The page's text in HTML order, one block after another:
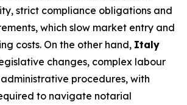
strict compliance obligations and
which slow market entry and
costs. On the other hand, Italy
changes, complex labour
procedures, with
to navigate notarial